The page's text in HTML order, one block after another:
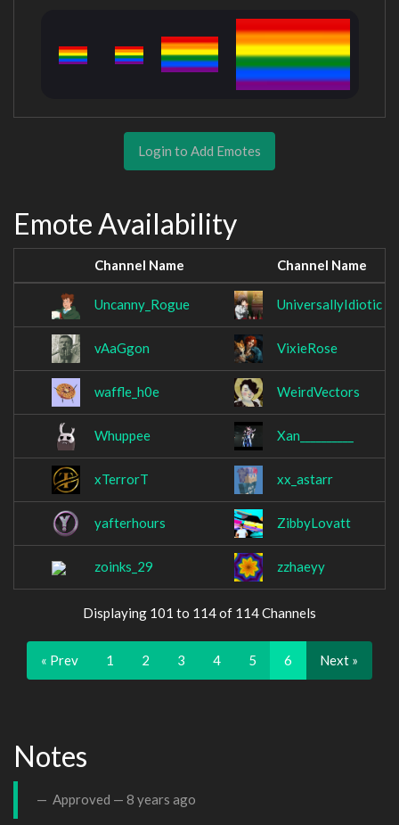
Login to Add Emotes
Emote Availability
Channel Name Channel Name
Uncanny_Rogue UniversallyIdiotic
vAaGgon VixieRose
waffle_h0e WeirdVectors
Whuppee Xan__________
xTerrorT xx_astarr
yafterhours ZibbyLovatt
zoinks_29 zzhaeyy
Displaying 101 to 114 of 114 Channels
« Prev 1 2 3 4 5 6 Next »
Notes
Approved — 8 years ago